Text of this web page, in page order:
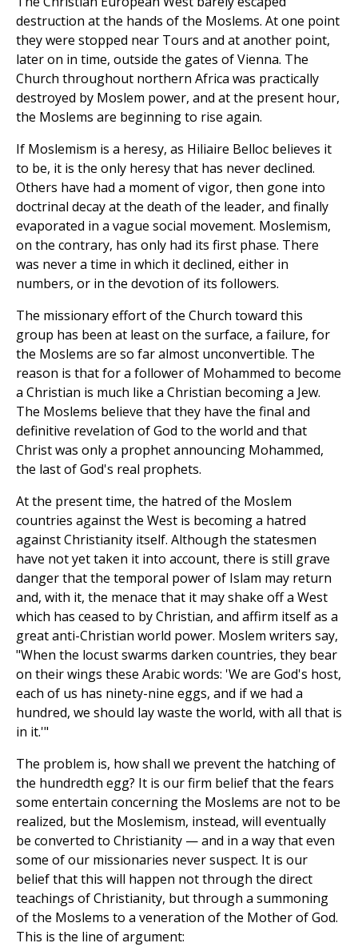
destruction at the hands of the Moslems. At one point
they were stopped near Tours and at another point,
later on in time, outside the gates of Vienna. The
Church throughout northern Africa was practically
destroyed by Moslem power, and at the present hour,
the Moslems are beginning to rise again.
If Moslemism is a heresy, as Hiliaire Belloc believes it
to be, it is the only heresy that has never declined.
Others have had a moment of vigor, then gone into
doctrinal decay at the death of the leader, and finally
evaporated in a vague social movement. Moslemism,
on the contrary, has only had its first phase. There
was never a time in which it declined, either in
numbers, or in the devotion of its followers.
The missionary effort of the Church toward this
group has been at least on the surface, a failure, for
the Moslems are so far almost unconvertible. The
reason is that for a follower of Mohammed to become
a Christian is much like a Christian becoming a Jew.
The Moslems believe that they have the final and
definitive revelation of God to the world and that
Christ was only a prophet announcing Mohammed,
the last of God's real prophets.
At the present time, the hatred of the Moslem
countries against the West is becoming a hatred
against Christianity itself. Although the statesmen
have not yet taken it into account, there is still grave
danger that the temporal power of Islam may return
and, with it, the menace that it may shake off a West
which has ceased to by Christian, and affirm itself as a
great anti-Christian world power. Moslem writers say,
"When the locust swarms darken countries, they bear
on their wings these Arabic words: 'We are God's host,
each of us has ninety-nine eggs, and if we had a
hundred, we should lay waste the world, with all that is
in it.'"
The problem is, how shall we prevent the hatching of
the hundredth egg? It is our firm belief that the fears
some entertain concerning the Moslems are not to be
realized, but the Moslemism, instead, will eventually
be converted to Christianity — and in a way that even
some of our missionaries never suspect. It is our
belief that this will happen not through the direct
teachings of Christianity, but through a summoning
of the Moslems to a veneration of the Mother of God.
This is the line of argument: